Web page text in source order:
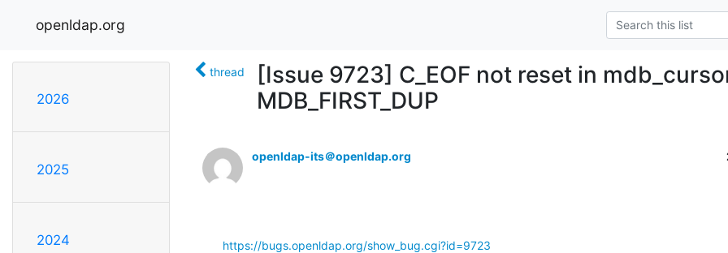
openldap.org
2026
2025
2024
thread
[Issue 9723] C_EOF not reset in
MDB_FIRST_DUP
openldap-its＠openldap.org
https://bugs.openldap.org/show_bug.cgi?id=9723